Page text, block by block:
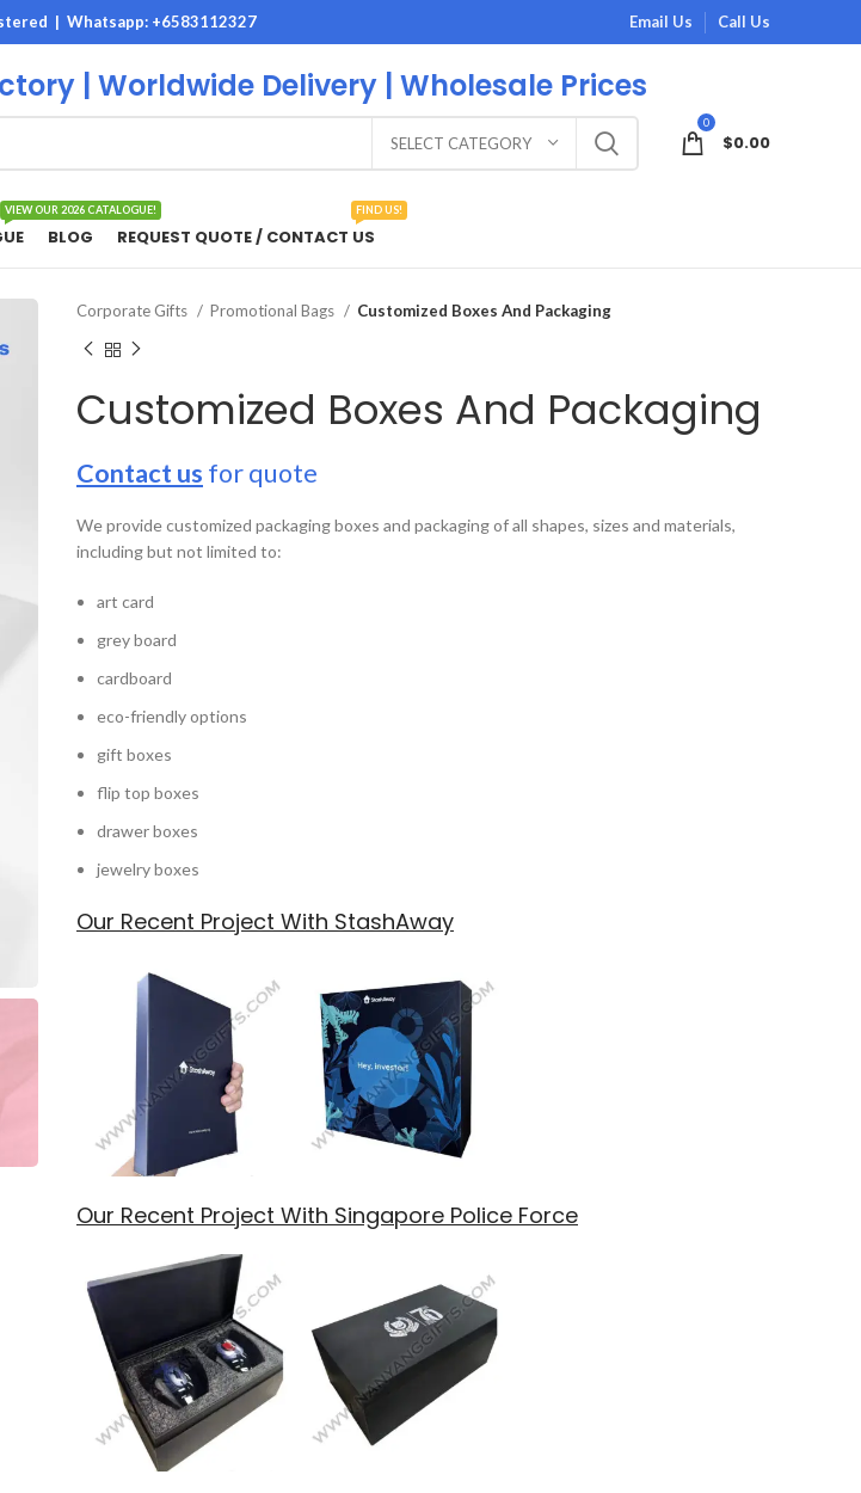
| Whatsapp: +6583112327
| Worldwide Delivery | Wholesale Prices
Email Us Call Us
SELECT CATEGORY
0
$0.00
VIEW OUR 2026 CATALOGUE!
BLOG REQUEST QUOTE / CONTACT US
FIND US!
Corporate Gifts Promotional Bags Customized Boxes And Packaging
Customized Boxes And Packaging
Contact us for quote
We provide customized packaging boxes and packaging of all shapes, sizes and materials,
including but not limited to:
art card
grey board
cardboard
eco-friendly options
gift boxes
flip top boxes
drawer boxes
jewelry boxes
Our Recent Project With StashAway
Our Recent Project With Singapore Police Force